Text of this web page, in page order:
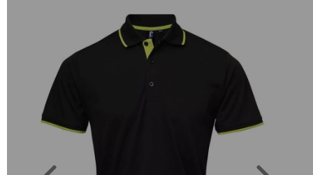
Previous